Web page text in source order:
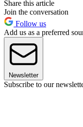
Share this article
Join the conversation
Follow us
Add us as a preferred
Newsletter
Subscribe to our